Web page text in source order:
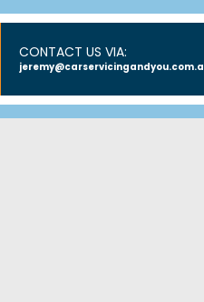
CONTACT US VIA: